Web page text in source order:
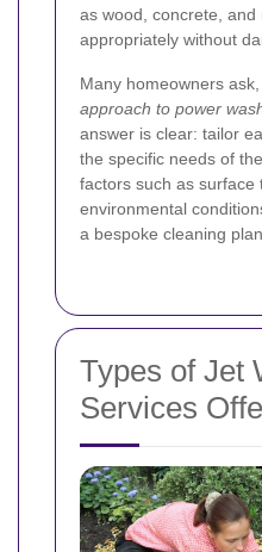
as wood, concrete, and
appropriately without
Many homeowners ask,
approach to power
answer is clear: tailor
the specific needs of
factors such as surface
environmental
a bespoke cleaning
Types of Jet
Services